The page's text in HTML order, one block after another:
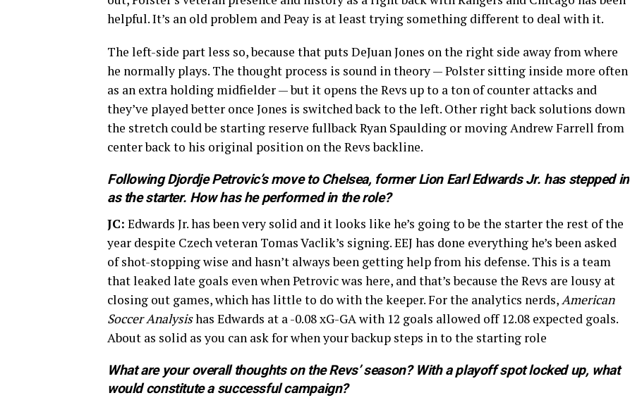
helpful. It’s an old problem and Peay is at least trying something different to deal with it.
The left-side part less so, because that puts DeJuan Jones on the right side away from where
he normally plays. The thought process is sound in theory — Polster sitting inside more often
as an extra holding midfielder — but it opens the Revs up to a ton of counter attacks and
they’ve played better once Jones is switched back to the left. Other right back solutions down
the stretch could be starting reserve fullback Ryan Spaulding or moving Andrew Farrell from
center back to his original position on the Revs backline.
Following Djordje Petrovic’s move to Chelsea, former Lion Earl Edwards Jr. has stepped in
as the starter. How has he performed in the role?
JC: Edwards Jr. has been very solid and it looks like he’s going to be the starter the rest of the
year despite Czech veteran Tomas Vaclik’s signing. EEJ has done everything he’s been asked
of shot-stopping wise and hasn’t always been getting help from his defense. This is a team
that leaked late goals even when Petrovic was here, and that’s because the Revs are lousy at
closing out games, which has little to do with the keeper. For the analytics nerds,American
Soccer Analysishas Edwards at a -0.08 xG-GA with 12 goals allowed off 12.08 expected goals.
About as solid as you can ask for when your backup steps in to the starting role
What are your overall thoughts on the Revs’ season? With a playoff spot locked up, what
would constitute a successful campaign?